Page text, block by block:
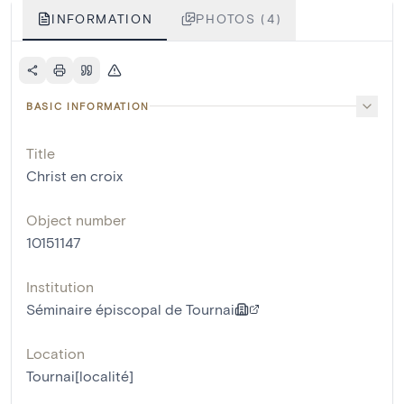
INFORMATION PHOTOS (4)
BASIC INFORMATION
Title
Christ en croix
Object number
10151147
Institution
Séminaire épiscopal de Tournai
Location
Tournai[localité]